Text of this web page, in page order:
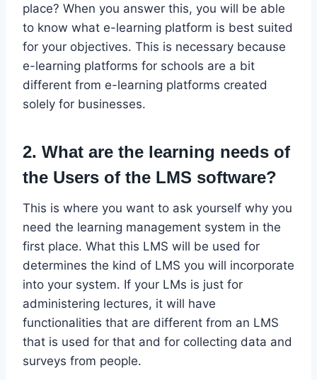
place? When you answer this, you will be able
to know what e-learning platform is best suited
for your objectives. This is necessary because
e-learning platforms for schools are a bit
different from e-learning platforms created
solely for businesses.
2. What are the learning needs of
the Users of the LMS software?
This is where you want to ask yourself why you
need the learning management system in the
first place. What this LMS will be used for
determines the kind of LMS you will incorporate
into your system. If your LMs is just for
administering lectures, it will have
functionalities that are different from an LMS
that is used for that and for collecting data and
surveys from people.